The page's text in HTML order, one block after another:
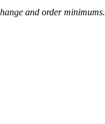
and order minimums.